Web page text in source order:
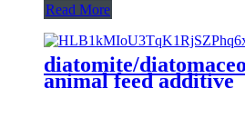
Read More
diatomite/
animal feed additive